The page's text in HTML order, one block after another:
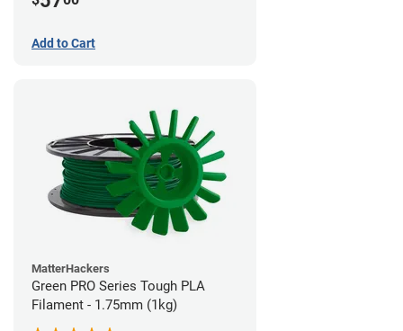
Add to Cart
MatterHackers
Green PRO Series Tough PLA
Filament - 1.75mm (1kg)